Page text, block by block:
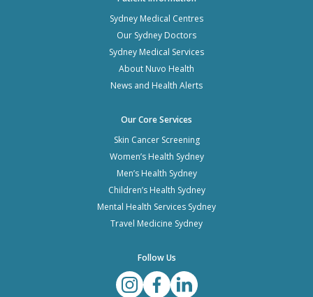
Sydney Medical Centres
Our Sydney Doctors
Sydney Medical Services
About Nuvo Health
News and Health Alerts
Our Core Services
Skin Cancer Screening
Women’s Health Sydney
Men’s Health Sydney
Children’s Health Sydney
Mental Health Services Sydney
Travel Medicine Sydney
Follow Us